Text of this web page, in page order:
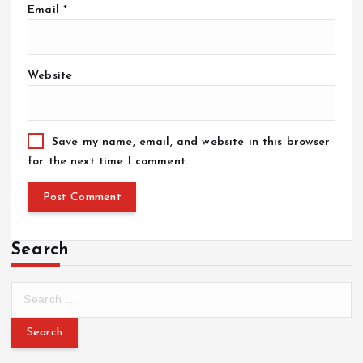
Email *
Website
Save my name, email, and website in this browser
for the next time I comment.
Search